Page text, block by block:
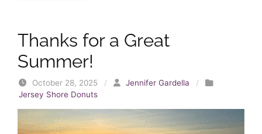
Thanks for a Great
Summer!
October 28, 2025 / Jennifer Gardella
/
Jersey Shore Donuts